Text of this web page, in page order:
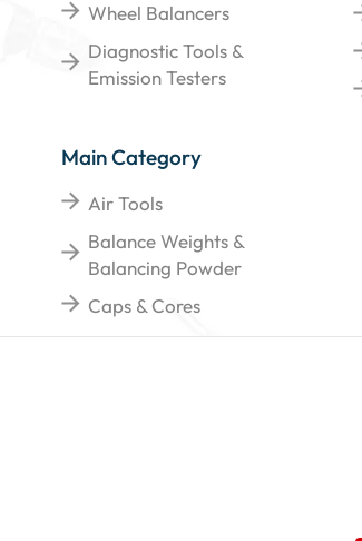
Wheel Balancers
Diagnostic Tools &
Emission Testers
Main Category
Air Tools
Balance Weights &
Balancing Powder
Caps & Cores